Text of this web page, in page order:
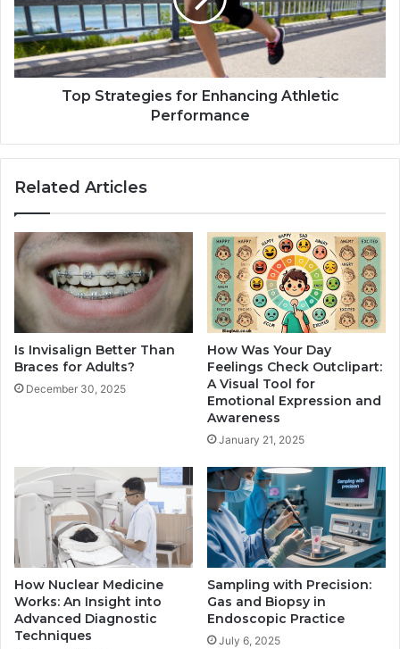
Top Strategies for Enhancing Athletic
Performance
Related Articles
Is Invisalign Better Than
Braces for Adults?
December 30, 2025
How Was Your Day
Feelings Check Outclipart:
A Visual Tool for
Emotional Expression and
Awareness
January 21, 2025
How Nuclear Medicine
Works: An Insight into
Advanced Diagnostic
Techniques
Sampling with Precision:
Gas and Biopsy in
Endoscopic Practice
July 6, 2025